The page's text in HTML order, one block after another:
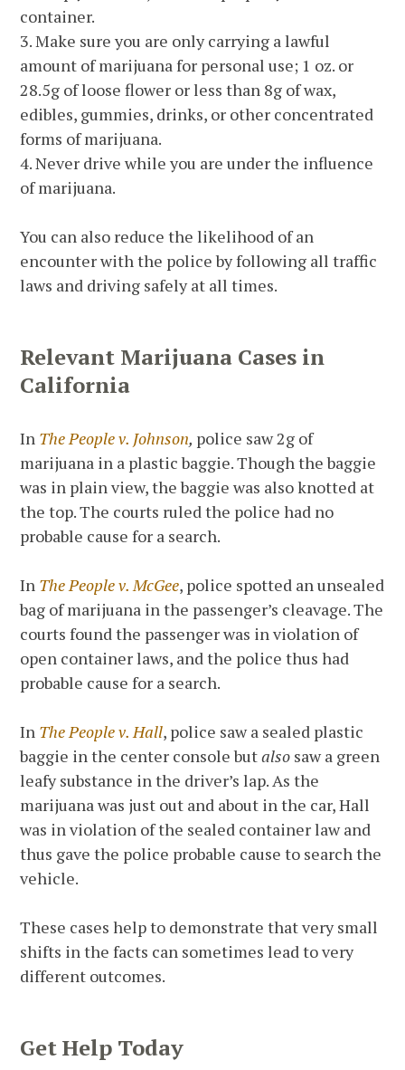
container.
3. Make sure you are only carrying a lawful
amount of marijuana for personal use; 1 oz. or
28.5g of loose flower or less than 8g of wax,
edibles, gummies, drinks, or other concentrated
forms of marijuana.
4. Never drive while you are under the influence
of marijuana.
You can also reduce the likelihood of an
encounter with the police by following all traffic
laws and driving safely at all times.
Relevant Marijuana Cases in
California
In The People v. Johnson, police saw 2g of
marijuana in a plastic baggie. Though the baggie
was in plain view, the baggie was also knotted at
the top. The courts ruled the police had no
probable cause for a search.
In The People v. McGee, police spotted an unsealed
bag of marijuana in the passenger’s cleavage. The
courts found the passenger was in violation of
open container laws, and the police thus had
probable cause for a search.
In The People v. Hall, police saw a sealed plastic
baggie in the center console butalso saw a green
leafy substance in the driver’s lap. As the
marijuana was just out and about in the car, Hall
was in violation of the sealed container law and
thus gave the police probable cause to search the
vehicle.
These cases help to demonstrate that very small
shifts in the facts can sometimes lead to very
different outcomes.
Get Help Today